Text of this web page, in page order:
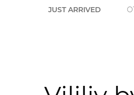
JUST ARRIVED